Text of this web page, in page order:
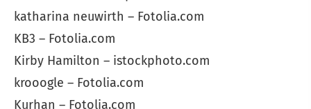
katharina neuwirth – Fotolia.com
KB3 – Fotolia.com
Kirby Hamilton – istockphoto.com
krooogle – Fotolia.com
Kurhan – Fotolia.com